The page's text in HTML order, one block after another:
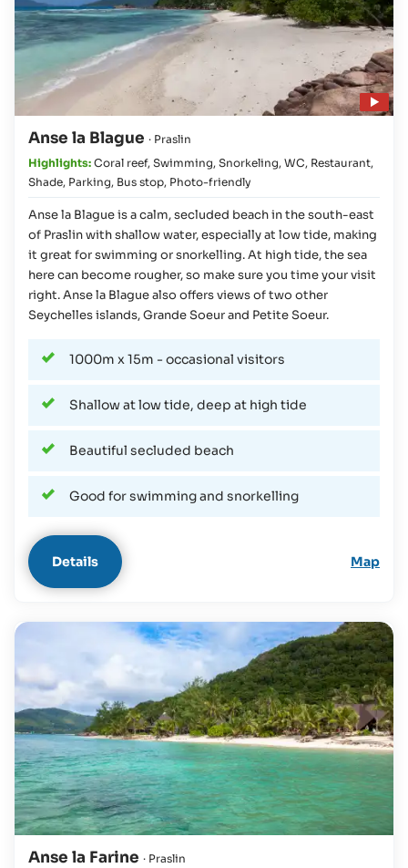
Play video
Anse la Blague · Praslin
Highlights: Coral reef, Swimming, Snorkeling, WC, Restaurant,
Shade, Parking, Bus stop, Photo-friendly
Anse la Blague is a calm, secluded beach in the south-east
of Praslin with shallow water, especially at low tide, making
it great for swimming or snorkelling. At high tide, the sea
here can become rougher, so make sure you time your visit
right. Anse la Blague also offers views of two other
Seychelles islands, Grande Soeur and Petite Soeur.
1000m x 15m - occasional visitors
Shallow at low tide, deep at high tide
Beautiful secluded beach
Good for swimming and snorkelling
Details Map
Anse la Farine · Praslin